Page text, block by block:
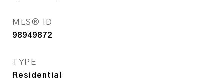
MLS® ID
98949872
TYPE
Residential